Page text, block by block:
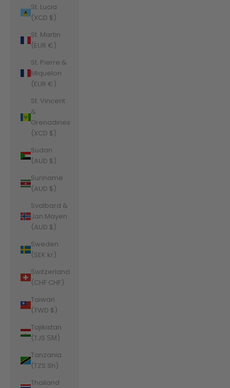
St. Lucia
(XCD $)
St. Martin
(EUR €)
St. Pierre &
Miquelon
(EUR €)
St. Vincent
&
Grenadines
(XCD $)
Sudan
(AUD $)
Suriname
(AUD $)
Svalbard &
Jan Mayen
(AUD $)
Sweden
(SEK kr)
Switzerland
(CHF CHF)
Taiwan
(TWD $)
Tajikistan
(TJS ЅМ)
Tanzania
(TZS Sh)
Thailand